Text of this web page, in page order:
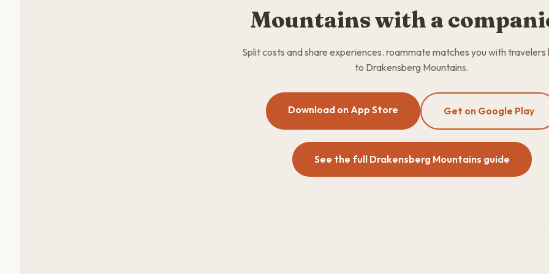
Mountains with a
Split costs and share experiences. roammate matches you with travelers
to Drakensberg Mountains.
Download on App Store Get on Google Play
See the full Drakensberg Mountains guide